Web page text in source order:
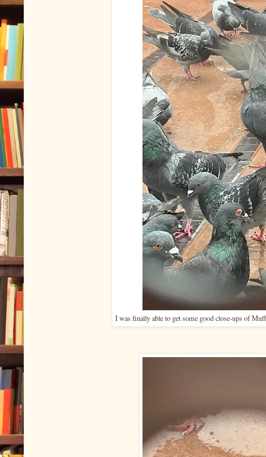
I was finally able to get some good close-ups of